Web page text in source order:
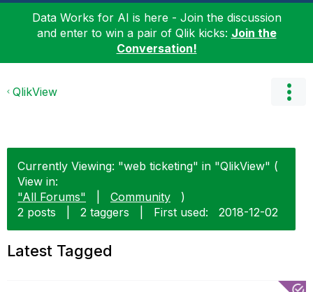
Data Works for AI is here - Join the discussion
and enter to win a pair of Qlik kicks: Join the
Conversation!
QlikView
Currently Viewing: "web ticketing" in "QlikView" (
View in:
"All Forums"
Community
)
2 posts
2 taggers First used: ‎2018-12-02
Latest Tagged